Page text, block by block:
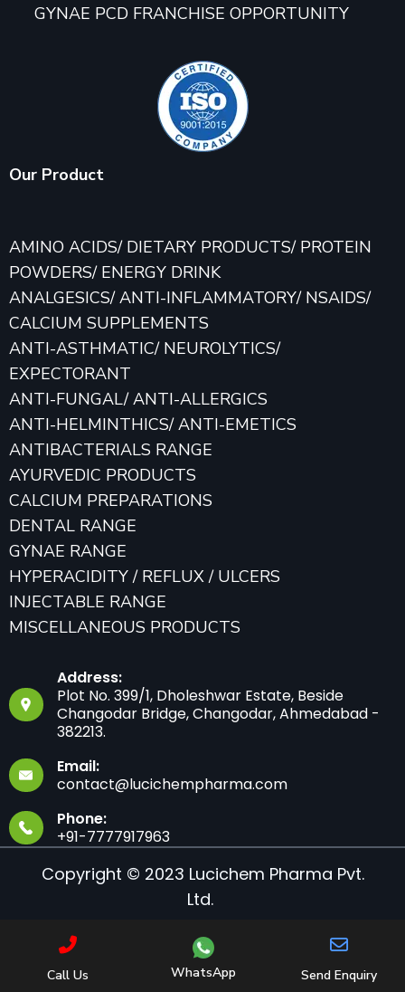
GYNAE PCD FRANCHISE OPPORTUNITY
Our Product
AMINO ACIDS/ DIETARY PRODUCTS/ PROTEIN
POWDERS/ ENERGY DRINK
ANALGESICS/ ANTI-INFLAMMATORY/ NSAIDS/
CALCIUM SUPPLEMENTS
ANTI-ASTHMATIC/ NEUROLYTICS/
EXPECTORANT
ANTI-FUNGAL/ ANTI-ALLERGICS
ANTI-HELMINTHICS/ ANTI-EMETICS
ANTIBACTERIALS RANGE
AYURVEDIC PRODUCTS
CALCIUM PREPARATIONS
DENTAL RANGE
GYNAE RANGE
HYPERACIDITY / REFLUX / ULCERS
INJECTABLE RANGE
MISCELLANEOUS PRODUCTS
Address:
Plot No. 399/1, Dholeshwar Estate, Beside
Changodar Bridge, Changodar, Ahmedabad -
382213.
Email:
contact@lucichempharma.com
Phone:
+91-7777917963
Copyright © 2023 Lucichem Pharma Pvt.
Ltd.
Call Us WhatsApp Send Enquiry